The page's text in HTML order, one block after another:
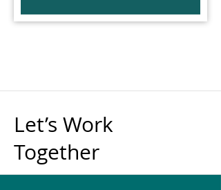
Let’s Work
Together